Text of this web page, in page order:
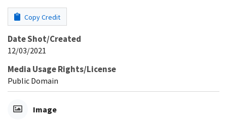
Copy Credit
Date Shot/Created
12/03/2021
Media Usage Rights/License
Public Domain
Image